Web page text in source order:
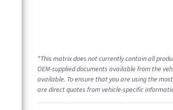
*This matrix does not currently contain all
OEM-supplied documents available from the
available. To ensure that you are using the
are direct quotes from vehicle-specific